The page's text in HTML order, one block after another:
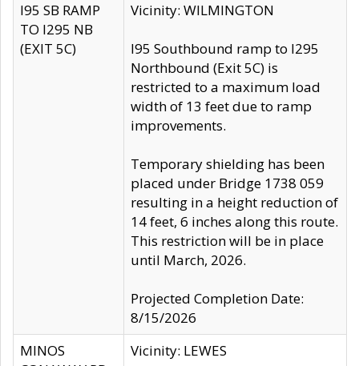
I95 SB RAMP
TO I295 NB
(EXIT 5C)
Vicinity: WILMINGTON
I95 Southbound ramp to I295
Northbound (Exit 5C) is
restricted to a maximum load
width of 13 feet due to ramp
improvements.
Temporary shielding has been
placed under Bridge 1738 059
resulting in a height reduction of
14 feet, 6 inches along this route.
This restriction will be in place
until March, 2026.
Projected Completion Date:
8/15/2026
MINOS
Vicinity: LEWES